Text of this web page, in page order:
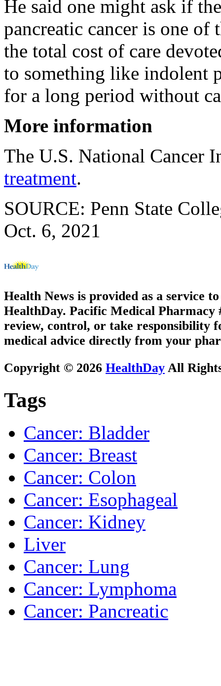
He said one might ask if
pancreatic cancer is one of
the total cost of care
to something like indolent
for a long period without
More information
The U.S. National Cancer
treatment.
SOURCE: Penn State
Oct. 6, 2021
Health News is provided as a service
HealthDay. Pacific Medical Pharmacy
review, control, or take responsibility
medical advice directly from your
Copyright © 2026 HealthDay All
Tags
Cancer: Bladder
Cancer: Breast
Cancer: Colon
Cancer: Esophageal
Cancer: Kidney
Liver
Cancer: Lung
Cancer: Lymphoma
Cancer: Pancreatic